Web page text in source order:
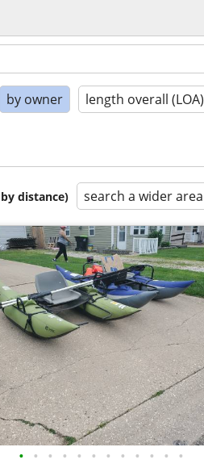
by owner length overall (LOA)
distance) search a wider area
• • • • • • • • • • • •